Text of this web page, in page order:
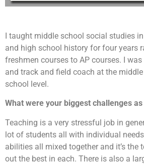
I taught middle school social studies
and high school history for four years
freshmen courses to AP courses. I
and track and field coach at the
school level.
What were your biggest challenges
Teaching is a very stressful job in
lot of students all with individual
abilities all mixed together and it’s the
out the best in each. There is also a